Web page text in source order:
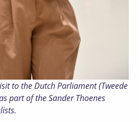
to the Dutch Parliament (Tweede
part of the Sander Thoenes